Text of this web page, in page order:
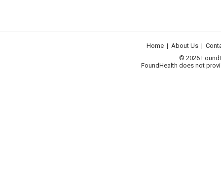
Home | About Us |
© 2026
FoundHealth does not